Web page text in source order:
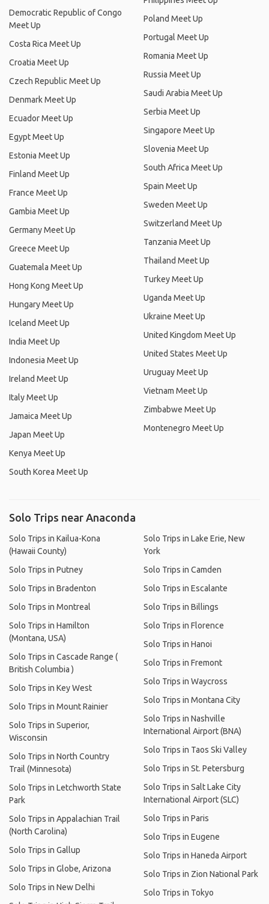
Democratic Republic of Congo
Meet Up
Costa Rica Meet Up
Croatia Meet Up
Czech Republic Meet Up
Denmark Meet Up
Ecuador Meet Up
Egypt Meet Up
Estonia Meet Up
Finland Meet Up
France Meet Up
Gambia Meet Up
Germany Meet Up
Greece Meet Up
Guatemala Meet Up
Hong Kong Meet Up
Hungary Meet Up
Iceland Meet Up
India Meet Up
Indonesia Meet Up
Ireland Meet Up
Italy Meet Up
Jamaica Meet Up
Japan Meet Up
Kenya Meet Up
South Korea Meet Up
Poland Meet Up
Portugal Meet Up
Romania Meet Up
Russia Meet Up
Saudi Arabia Meet Up
Serbia Meet Up
Singapore Meet Up
Slovenia Meet Up
South Africa Meet Up
Spain Meet Up
Sweden Meet Up
Switzerland Meet Up
Tanzania Meet Up
Thailand Meet Up
Turkey Meet Up
Uganda Meet Up
Ukraine Meet Up
United Kingdom Meet Up
United States Meet Up
Uruguay Meet Up
Vietnam Meet Up
Zimbabwe Meet Up
Montenegro Meet Up
Solo Trips near Anaconda
Solo Trips in Kailua-Kona
(Hawaii County)
Solo Trips in Putney
Solo Trips in Bradenton
Solo Trips in Montreal
Solo Trips in Hamilton
(Montana, USA)
Solo Trips in Cascade Range (
British Columbia )
Solo Trips in Key West
Solo Trips in Mount Rainier
Solo Trips in Superior,
Wisconsin
Solo Trips in North Country
Trail (Minnesota)
Solo Trips in Letchworth State
Park
Solo Trips in Appalachian Trail
(North Carolina)
Solo Trips in Gallup
Solo Trips in Globe, Arizona
Solo Trips in New Delhi
Solo Trips in Lake Erie, New
York
Solo Trips in Camden
Solo Trips in Escalante
Solo Trips in Billings
Solo Trips in Florence
Solo Trips in Hanoi
Solo Trips in Fremont
Solo Trips in Waycross
Solo Trips in Montana City
Solo Trips in Nashville
International Airport (BNA)
Solo Trips in Taos Ski Valley
Solo Trips in St. Petersburg
Solo Trips in Salt Lake City
International Airport (SLC)
Solo Trips in Paris
Solo Trips in Eugene
Solo Trips in Haneda Airport
Solo Trips in Zion National Park
Solo Trips in Tokyo